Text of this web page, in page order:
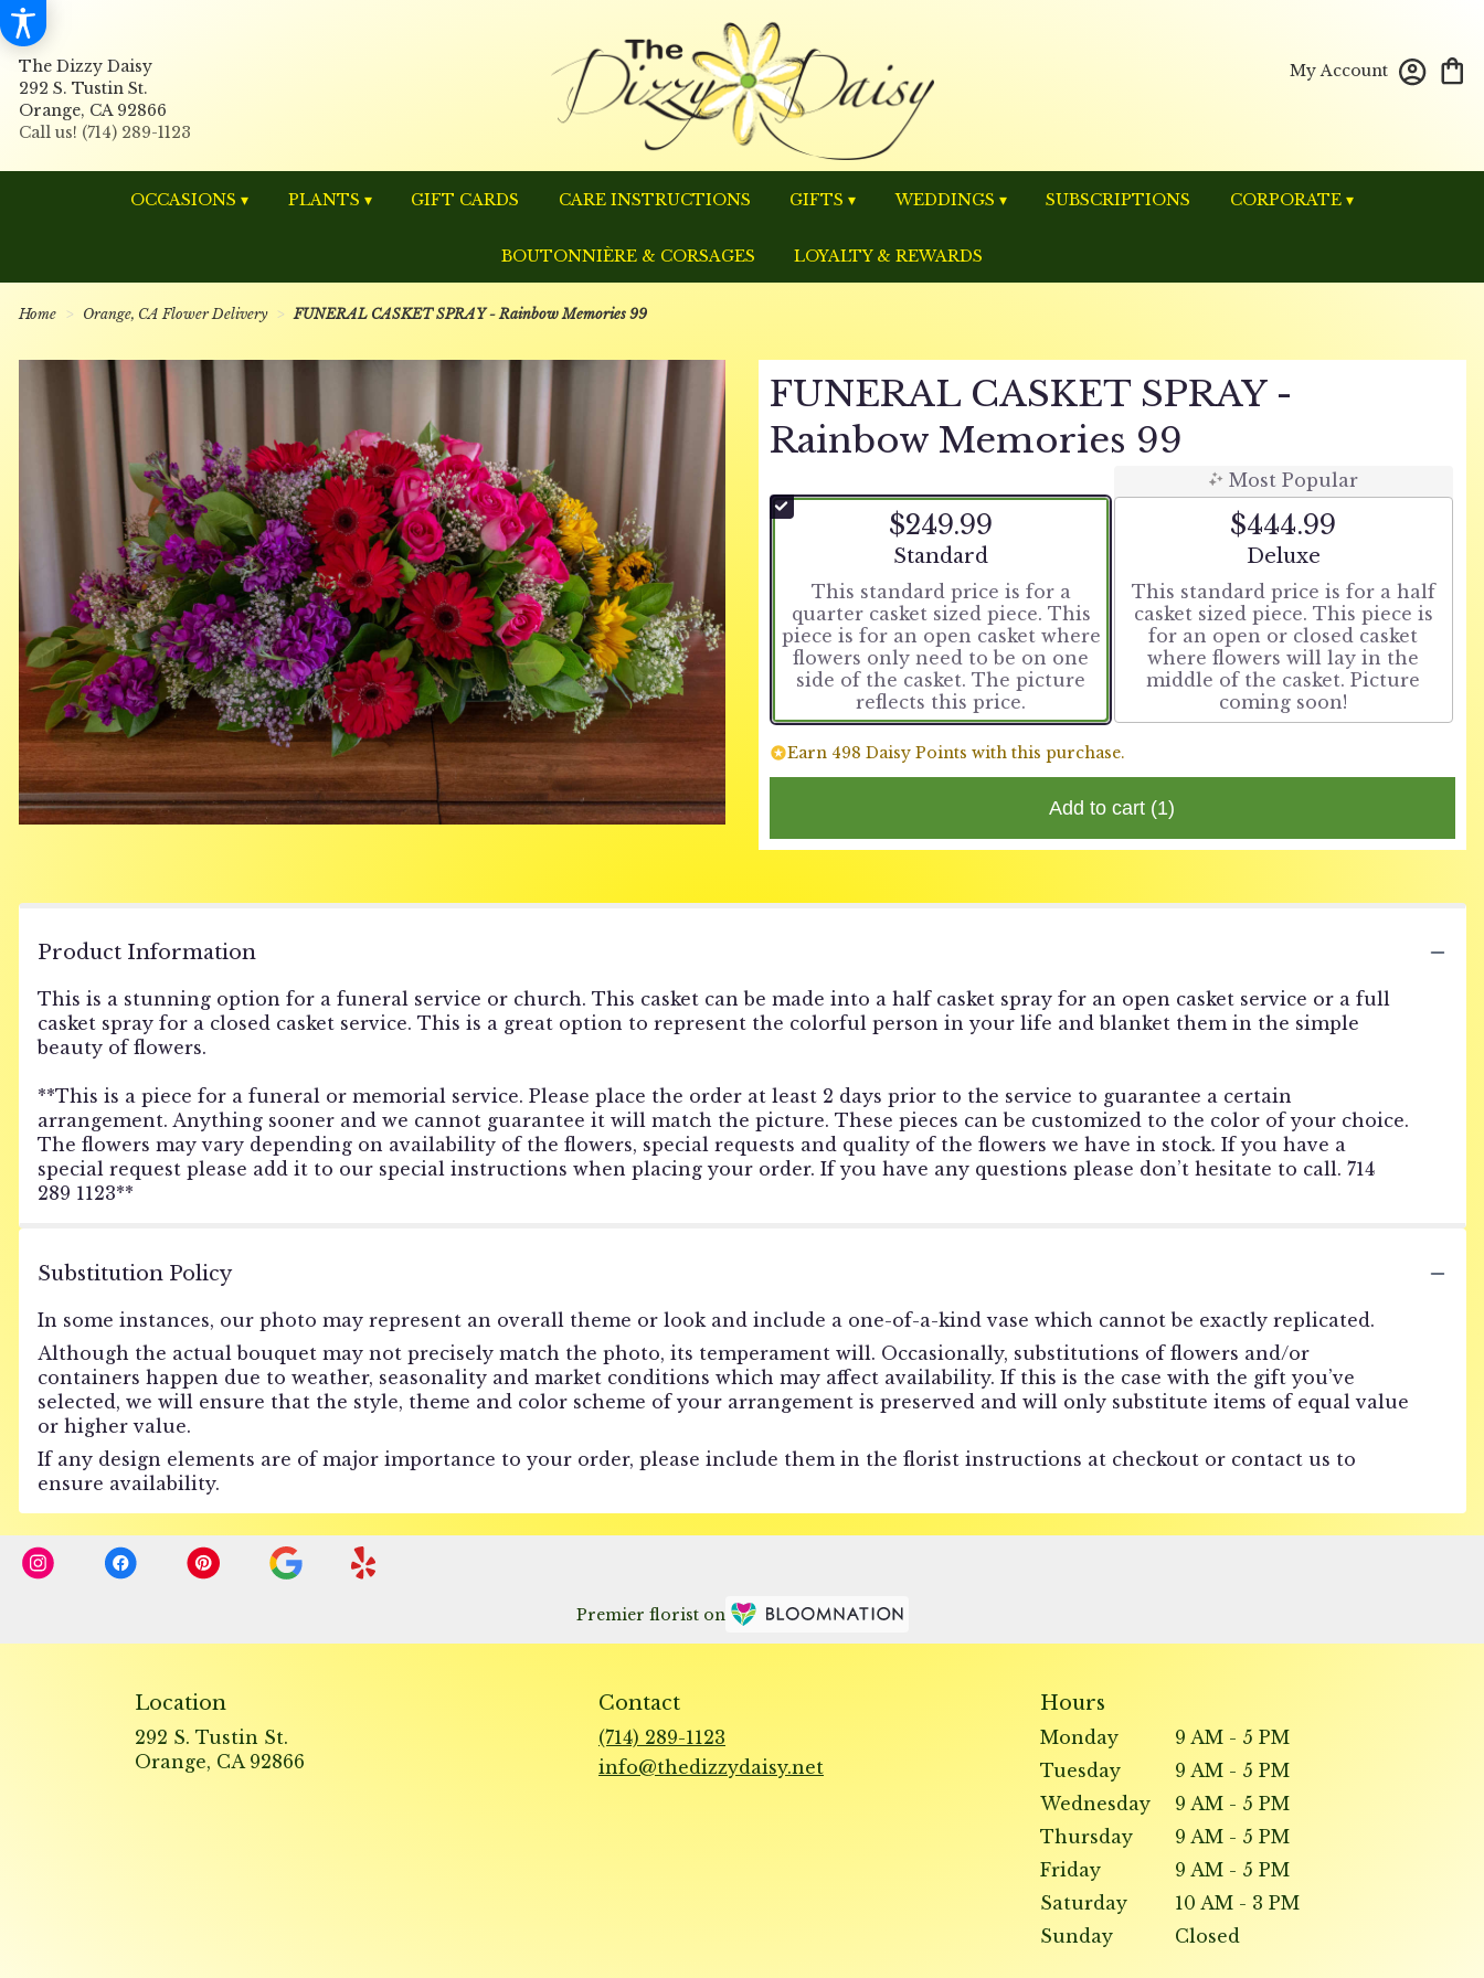
The Dizzy Daisy
292 S. Tustin St.
Orange, CA 92866
My Account
OCCASIONS ▾ PLANTS ▾ GIFT CARDS CARE INSTRUCTIONS GIFTS ▾ WEDDINGS ▾ SUBSCRIPTIONS CORPORATE ▾
BOUTONNIÈRE & CORSAGES LOYALTY & REWARDS
Home Orange, CA Flower Delivery FUNERAL CASKET SPRAY - Rainbow Memories 99
FUNERAL CASKET SPRAY -
Rainbow Memories 99
$249.99
Arrangement size
Standard
This standard price is for a
quarter casket sized piece. This
piece is for an open casket where
flowers only need to be on one
side of the casket. The picture
reflects this price.
Most Popular
$444.99
Arrangement size
Deluxe
This standard price is for a half
casket sized piece. This piece is
for an open or closed casket
where flowers will lay in the
middle of the casket. Picture
coming soon!
Earn 498 Daisy Points with this purchase.
Add to cart (1)
Product Information
This is a stunning option for a funeral service or church. This casket can be made into a half casket spray for an open casket service or a full
casket spray for a closed casket service. This is a great option to represent the colorful person in your life and blanket them in the simple
beauty of flowers.
**This is a piece for a funeral or memorial service. Please place the order at least 2 days prior to the service to guarantee a certain
arrangement. Anything sooner and we cannot guarantee it will match the picture. These pieces can be customized to the color of your choice.
The flowers may vary depending on availability of the flowers, special requests and quality of the flowers we have in stock. If you have a
special request please add it to our special instructions when placing your order. If you have any questions please don’t hesitate to call. 714
289 1123**
Substitution Policy
In some instances, our photo may represent an overall theme or look and include a one-of-a-kind vase which cannot be exactly replicated.
Although the actual bouquet may not precisely match the photo, its temperament will. Occasionally, substitutions of flowers and/or
containers happen due to weather, seasonality and market conditions which may affect availability. If this is the case with the gift you’ve
selected, we will ensure that the style, theme and color scheme of your arrangement is preserved and will only substitute items of equal value
or higher value.
If any design elements are of major importance to your order, please include them in the florist instructions at checkout or contact us to
ensure availability.
Premier florist on
Location
292 S. Tustin St.
Orange, CA 92866
Contact
(714) 289-1123
info@thedizzydaisy.net
Hours
Monday
9 AM - 5 PM
Tuesday
9 AM - 5 PM
Wednesday
9 AM - 5 PM
Thursday
9 AM - 5 PM
Friday
9 AM - 5 PM
Saturday
10 AM - 3 PM
Sunday
Closed